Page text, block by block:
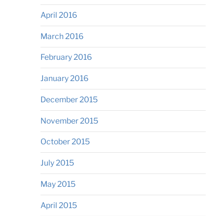
April 2016
March 2016
February 2016
January 2016
December 2015
November 2015
October 2015
July 2015
May 2015
April 2015